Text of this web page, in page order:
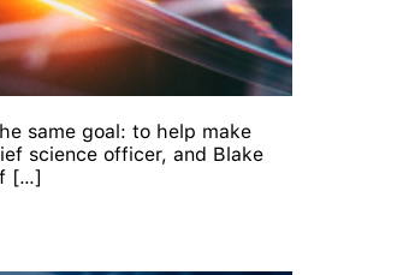
same goal: to help make
science officer, and Blake
[…]